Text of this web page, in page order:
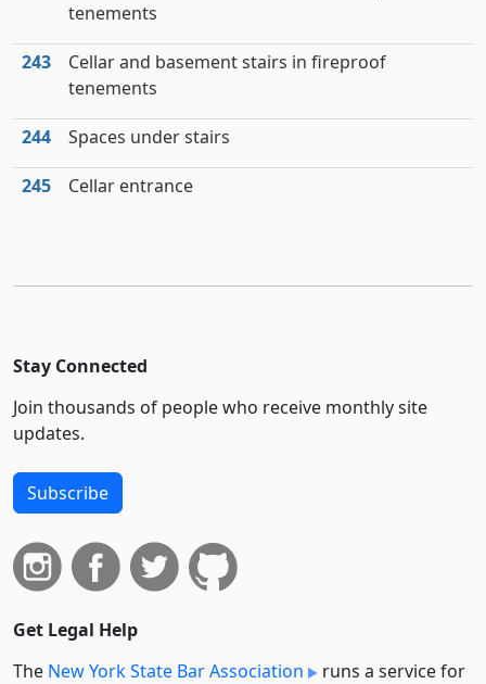
tenements
243
Cellar and basement stairs in fireproof
tenements
244 Spaces under stairs
245 Cellar entrance
Stay Connected
Join thousands of people who receive monthly site
updates.
Subscribe
Get Legal Help
The New York State Bar Association
runs a service for